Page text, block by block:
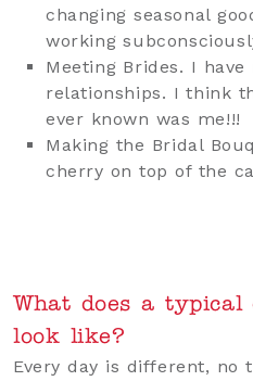
changing seasonal
working
Meeting Brides. I
relationships. I think
ever known was me!!!
Making the Bridal
cherry on top of the
What does a
look like?
Every day is different, no